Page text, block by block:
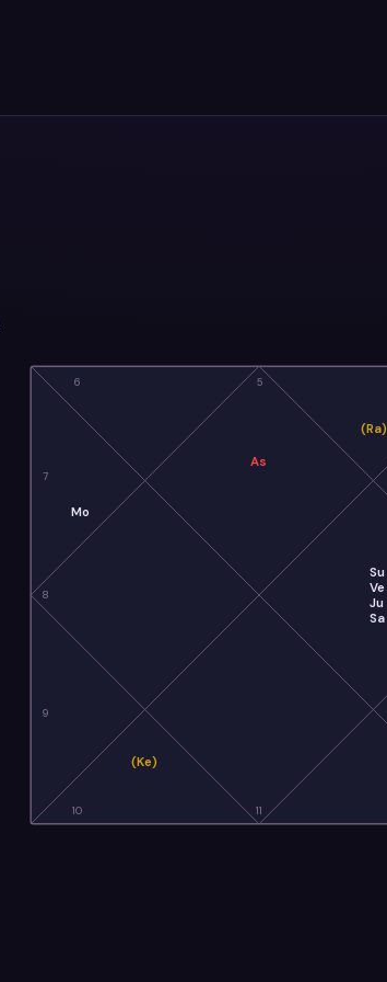
5
6
7
8
9
10 11
As
Mo
(Ke)
Su
Ve
Ju
Sa
(Ra)